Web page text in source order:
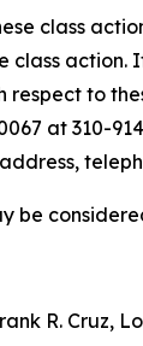
class
class action.
respect to
at 310-
be
R. Cruz,